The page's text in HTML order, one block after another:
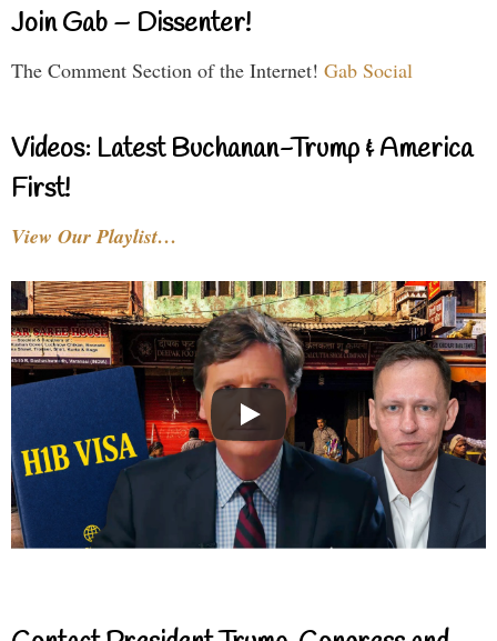
Join Gab – Dissenter!
The Comment Section of the Internet! Gab Social
Videos: Latest Buchanan-Trump & America
First!
View Our Playlist…